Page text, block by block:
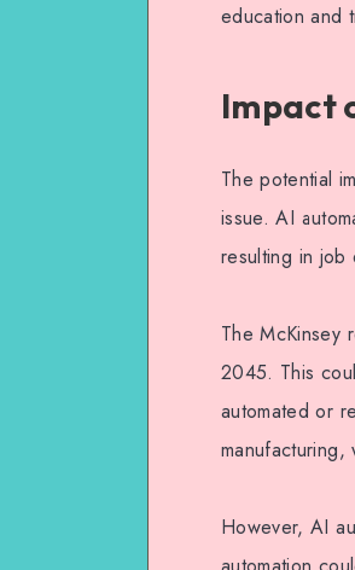
education and
Impact
The potential
issue. AI
resulting in job
The McKinsey
2045. This
automated or
manufacturing,
However, AI